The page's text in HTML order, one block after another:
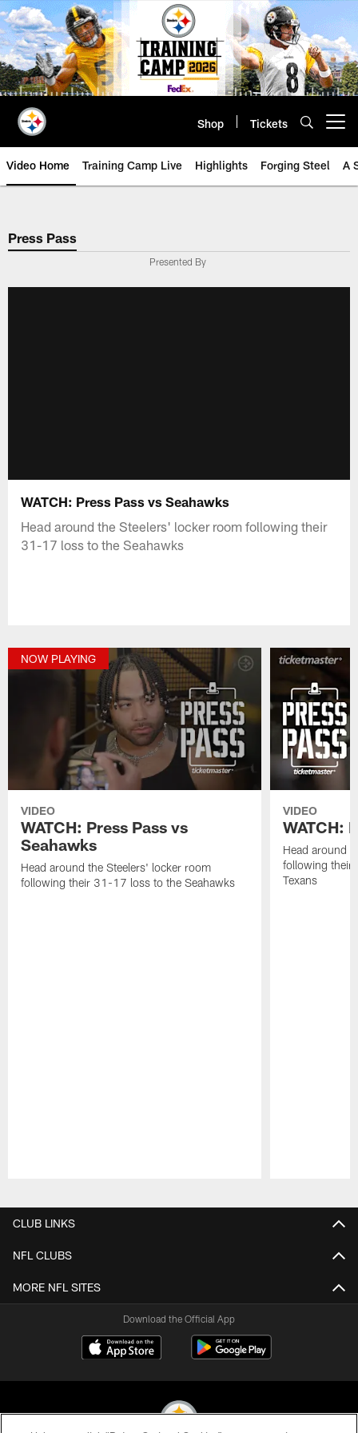
Skip
to
main
content
Shop Tickets
Video Home Training Camp Live Highlights Forging Steel A
Press Pass
Presented By
WATCH: Press Pass vs Seahawks
Head around the Steelers' locker room following their
31-17 loss to the Seahawks
NOW PLAYING
VIDEO
WATCH: Press Pass vs
Seahawks
Head around the Steelers' locker room
following their 31-17 loss to the Seahawks
VIDEO
WATCH:
Head around
following their
Texans
CLUB LINKS
NFL CLUBS
MORE NFL SITES
Download the Official App